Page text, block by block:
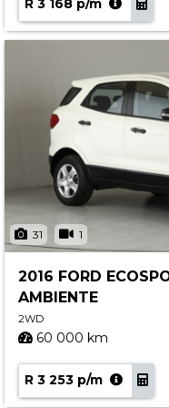
R 3 168 p/m
31 1
2016 FORD
AMBIENTE
2WD
60 000 km
R 3 253 p/m